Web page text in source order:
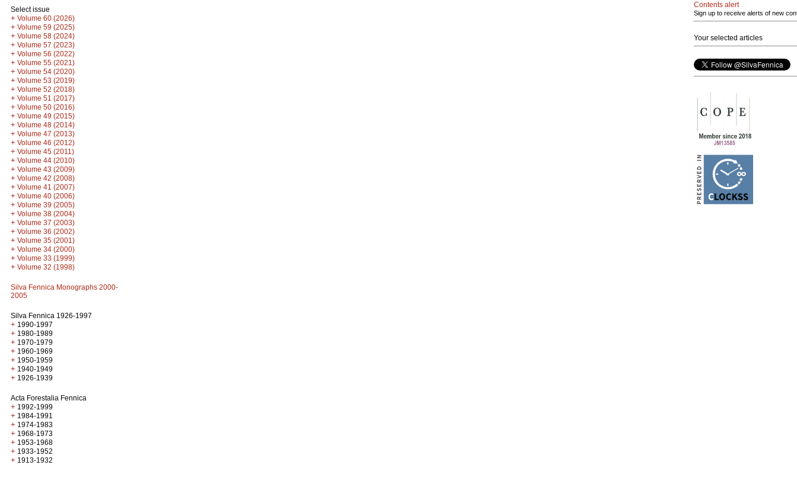
Select issue
+ Volume 60 (2026)
+ Volume 59 (2025)
+ Volume 58 (2024)
+ Volume 57 (2023)
+ Volume 56 (2022)
+ Volume 55 (2021)
+ Volume 54 (2020)
+ Volume 53 (2019)
+ Volume 52 (2018)
+ Volume 51 (2017)
+ Volume 50 (2016)
+ Volume 49 (2015)
+ Volume 48 (2014)
+ Volume 47 (2013)
+ Volume 46 (2012)
+ Volume 45 (2011)
+ Volume 44 (2010)
+ Volume 43 (2009)
+ Volume 42 (2008)
+ Volume 41 (2007)
+ Volume 40 (2006)
+ Volume 39 (2005)
+ Volume 38 (2004)
+ Volume 37 (2003)
+ Volume 36 (2002)
+ Volume 35 (2001)
+ Volume 34 (2000)
+ Volume 33 (1999)
+ Volume 32 (1998)
Silva Fennica Monographs 2000-
2005
Silva Fennica 1926-1997
+ 1990-1997
+ 1980-1989
+ 1970-1979
+ 1960-1969
+ 1950-1959
+ 1940-1949
+ 1926-1939
Acta Forestalia Fennica
+ 1992-1999
+ 1984-1991
+ 1974-1983
+ 1968-1973
+ 1953-1968
+ 1933-1952
+ 1913-1932
Contents alert
Sign up to receive alerts of new
Your selected articles